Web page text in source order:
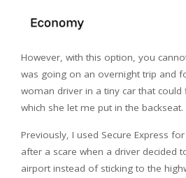
However, with this option, you
was going on an overnight trip and
woman driver in a tiny car that
which she let me put in the backseat.
Previously, I used Secure Express
after a scare when a driver decided
airport instead of sticking to the